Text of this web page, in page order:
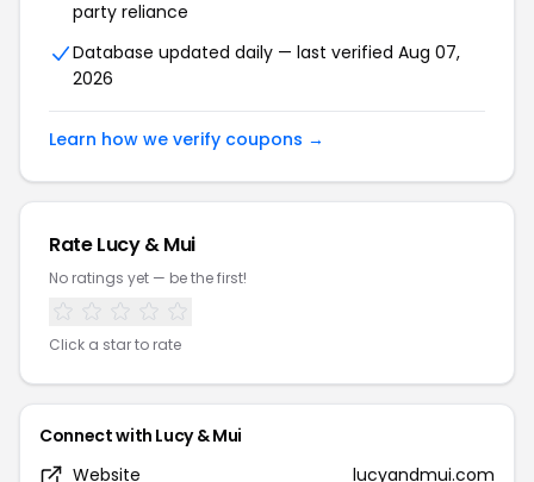
party reliance
Database updated daily — last verified Aug 07,
2026
Learn how we verify coupons →
Rate Lucy & Mui
No ratings yet — be the first!
Click a star to rate
Connect with Lucy & Mui
Website
lucyandmui.com